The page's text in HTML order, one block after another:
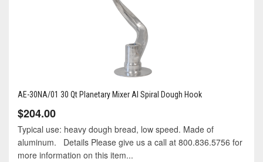
AE-30NA/01 30 Qt Planetary Mixer Al Spiral Dough Hook
$204.00
Typical use: heavy dough bread, low speed. Made of
aluminum. Details Please give us a call at 800.836.5756 for
more information on this item...